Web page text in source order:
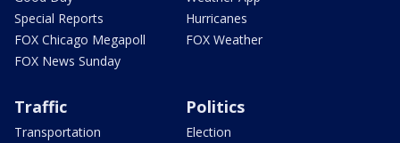
Special Reports
FOX Chicago Megapoll
FOX News Sunday
Hurricanes
FOX Weather
Traffic
Transportation
Politics
Election